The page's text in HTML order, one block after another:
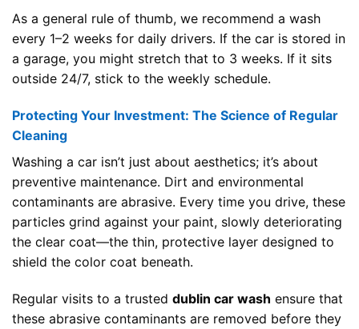
As a general rule of thumb, we recommend a wash
every 1–2 weeks for daily drivers. If the car is stored in
a garage, you might stretch that to 3 weeks. If it sits
outside 24/7, stick to the weekly schedule.
Protecting Your Investment: The Science of Regular
Cleaning
Washing a car isn’t just about aesthetics; it’s about
preventive maintenance. Dirt and environmental
contaminants are abrasive. Every time you drive, these
particles grind against your paint, slowly deteriorating
the clear coat—the thin, protective layer designed to
shield the color coat beneath.
Regular visits to a trusted dublin car wash ensure that
these abrasive contaminants are removed before they